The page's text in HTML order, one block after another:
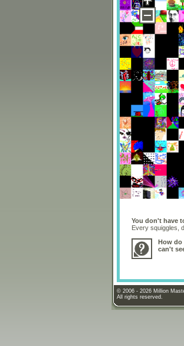
You don't have
Every squiggles,
How do
can't
© 2006 - 2026 Million
All rights reserved.